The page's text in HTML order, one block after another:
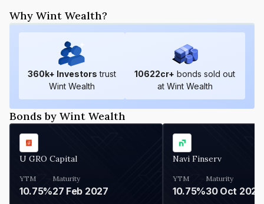
Why Wint Wealth?
360k+ Investors trust
Wint Wealth
10622cr+ bonds sold out
at Wint Wealth
Bonds by Wint Wealth
U GRO Capital
YTM
10.75%
Maturity
27 Feb 2027
Navi Finserv
YTM
10.75%
Maturity
30 Oct 2026